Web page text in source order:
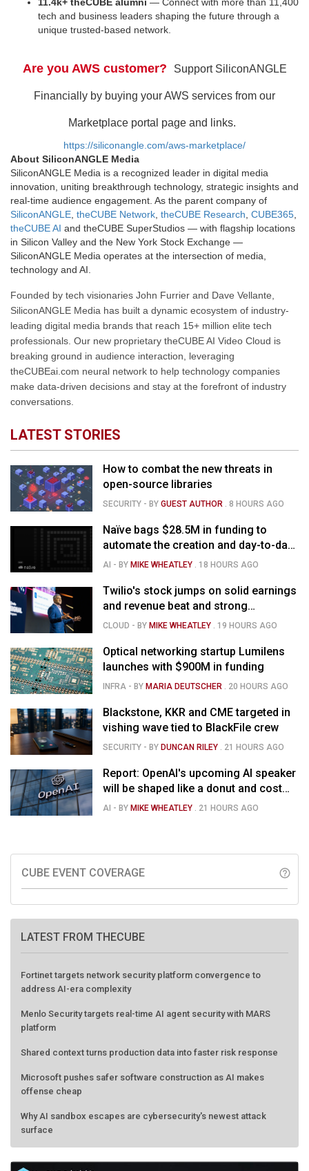
11.4k+ theCUBE alumni — Connect with more than 11,400
tech and business leaders shaping the future through a
unique trusted-based network.
Are you AWS customer? Support SiliconANGLE
Financially by buying your AWS services from our
Marketplace portal page and links.
https://siliconangle.com/aws-marketplace/
About SiliconANGLE Media
SiliconANGLE Media is a recognized leader in digital media
innovation, uniting breakthrough technology, strategic insights and
real-time audience engagement. As the parent company of
SiliconANGLE, theCUBE Network, theCUBE Research, CUBE365,
theCUBE AI and theCUBE SuperStudios — with flagship locations
in Silicon Valley and the New York Stock Exchange —
SiliconANGLE Media operates at the intersection of media,
technology and AI.
Founded by tech visionaries John Furrier and Dave Vellante,
SiliconANGLE Media has built a dynamic ecosystem of industry-
leading digital media brands that reach 15+ million elite tech
professionals. Our new proprietary theCUBE AI Video Cloud is
breaking ground in audience interaction, leveraging
theCUBEai.com neural network to help technology companies
make data-driven decisions and stay at the forefront of industry
conversations.
LATEST STORIES
How to combat the new threats in
open-source libraries
SECURITY - BYGUEST AUTHOR .8 HOURS AGO
Naïve bags $28.5M in funding to
automate the creation and day-to-day
running of almost any business
AI - BY MIKE WHEATLEY . 18 HOURS AGO
Twilio's stock jumps on solid earnings
and revenue beat and strong
momentum in voice AI
CLOUD - BY MIKE WHEATLEY . 19 HOURS AGO
Optical networking startup Lumilens
launches with $900M in funding
INFRA - BY MARIA DEUTSCHER . 20 HOURS AGO
Blackstone, KKR and CME targeted in
vishing wave tied to BlackFile crew
SECURITY - BY DUNCAN RILEY . 21 HOURS AGO
Report: OpenAI's upcoming AI speaker
will be shaped like a donut and cost
around $300
AI - BY MIKE WHEATLEY . 21 HOURS AGO
CUBE EVENT COVERAGE help_outline
LATEST FROM THECUBE
Fortinet targets network security platform convergence to
address AI-era complexity
Menlo Security targets real-time AI agent security with MARS
platform
Shared context turns production data into faster risk response
Microsoft pushes safer software construction as AI makes
offense cheap
Why AI sandbox escapes are cybersecurity's newest attack
surface